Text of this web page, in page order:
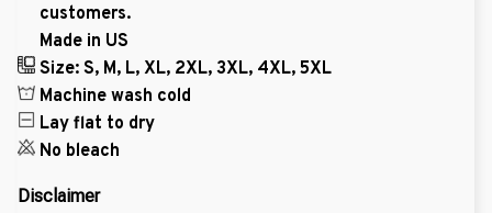
customers.
Made in US
Size: S, M, L, XL, 2XL, 3XL, 4XL, 5XL
Machine wash cold
Lay flat to dry
No bleach
Disclaimer